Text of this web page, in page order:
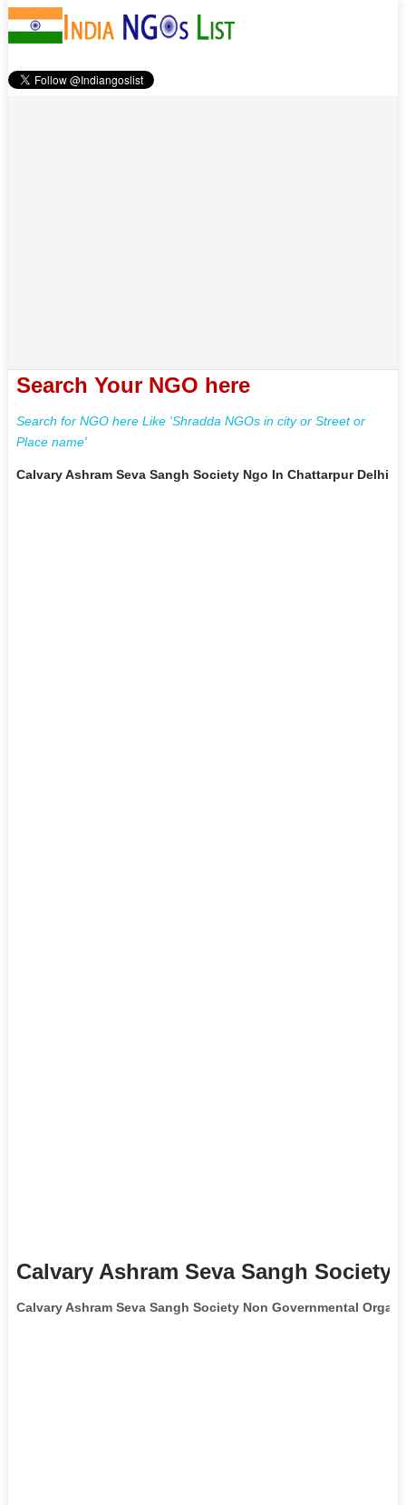
Search Your NGO here
Search for NGO here Like 'Shradda NGOs in city or Street or
Place name'
Calvary Ashram Seva Sangh Society Ngo In Chattarpur Delhi
Calvary Ashram Seva Sangh Society
Calvary Ashram Seva Sangh Society Non Governmental